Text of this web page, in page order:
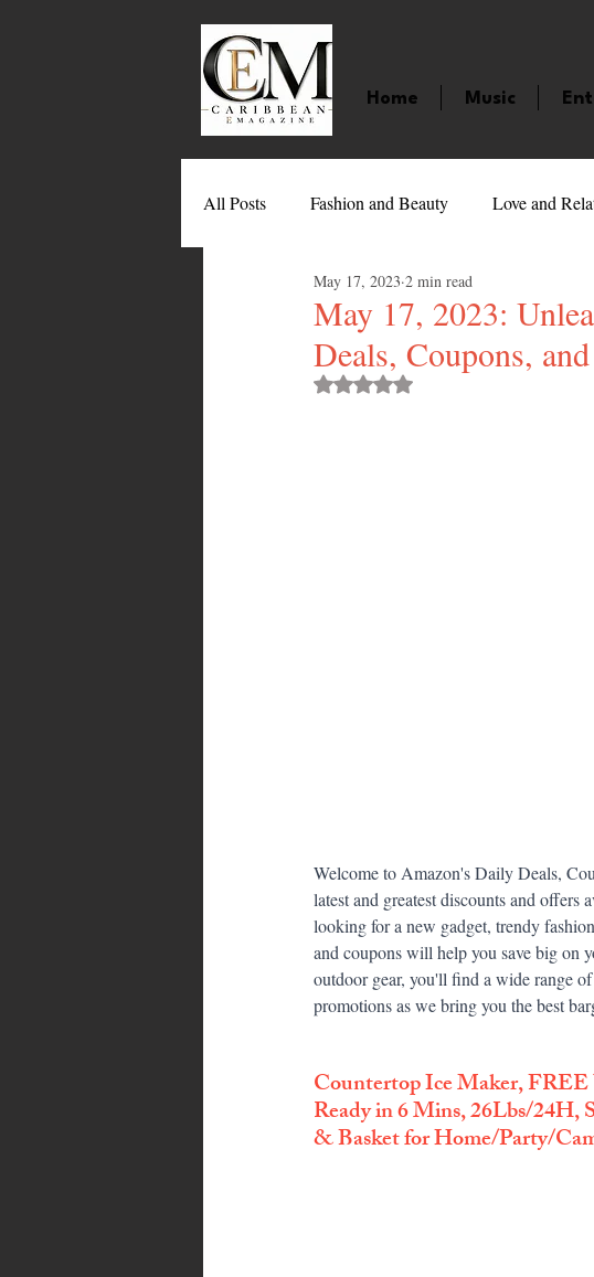
Home Music
All Posts Fashion and Beauty Love and
Movies Caribbean Celebrities
Entertainment Sports
May 17, 2023:
Deals, Coupons,
May 17, 2023 2 min read
Rated NaN out of 5 stars.
Welcome to Amazon's Daily Deals,
latest and greatest discounts and
looking for a new gadget, trendy
and coupons will help you save big on
outdoor gear, you'll find a wide range
promotions as we bring you the best
Countertop Ice Maker,
Ready in 6 Mins, 26Lbs/24H,
& Basket for Home/Party/